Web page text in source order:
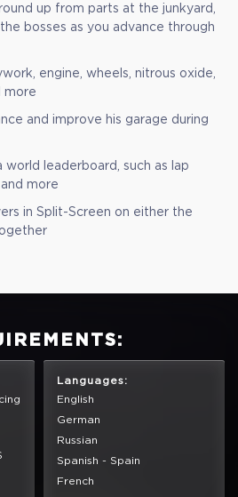
up from parts at the junkyard,
bosses as you advance through
engine, wheels, nitrous oxide,
more
and improve his garage during
world leaderboard, such as lap
more
in Split-Screen on either the
Languages:
English
German
Russian
Spanish - Spain
French